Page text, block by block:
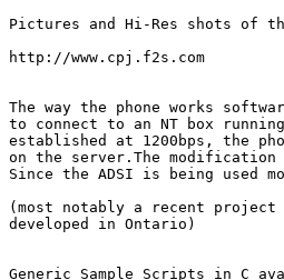
Pictures and Hi-Res shots of
http://www.cpj.f2s.com
The way the phone works
to connect to an NT box
established at 1200bps, the
on the server.The
Since the ADSI is being used
(most notably a recent
developed in Ontario)
Generic Sample Scripts in C